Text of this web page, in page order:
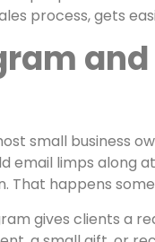
process, gets
small business
limps along
That happens
gives clients a